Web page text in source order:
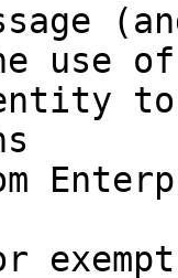
use
to